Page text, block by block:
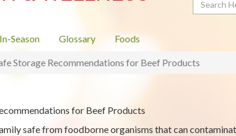
In-Season Glossary Foods
Storage Recommendations for Beef Products
for Beef Products
safe from foodborne organisms that can